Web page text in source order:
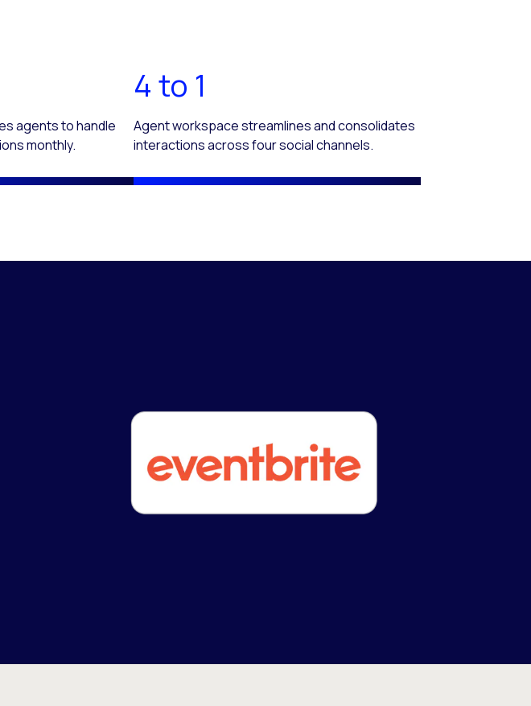
agents to handle
monthly.
4 to 1
Agent workspace streamlines and consolidates
interactions across four social channels.